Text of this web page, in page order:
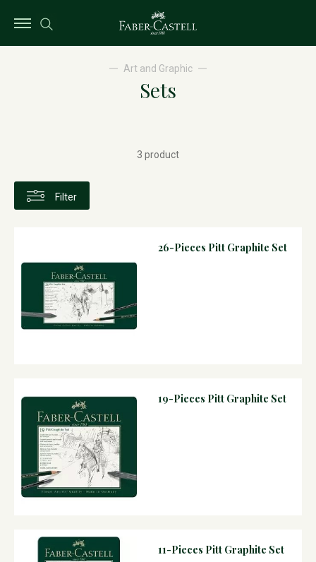
Art and Graphic
Sets
Filter
3 product
26-Pieces Pitt Graphite Set
19-Pieces Pitt Graphite Set
11-Pieces Pitt Graphite Set